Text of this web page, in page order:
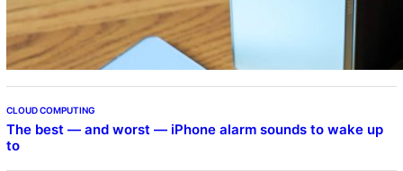
Beta Program
CLOUD COMPUTING
The best — and worst — iPhone alarm sounds to wake up
to